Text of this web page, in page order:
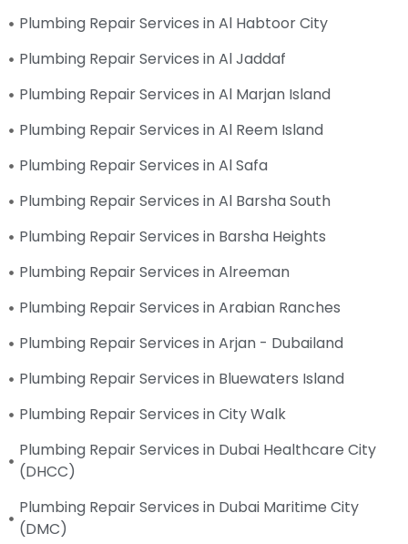
Plumbing Repair Services in Al Habtoor City
Plumbing Repair Services in Al Jaddaf
Plumbing Repair Services in Al Marjan Island
Plumbing Repair Services in Al Reem Island
Plumbing Repair Services in Al Safa
Plumbing Repair Services in Al Barsha South
Plumbing Repair Services in Barsha Heights
Plumbing Repair Services in Alreeman
Plumbing Repair Services in Arabian Ranches
Plumbing Repair Services in Arjan - Dubailand
Plumbing Repair Services in Bluewaters Island
Plumbing Repair Services in City Walk
Plumbing Repair Services in Dubai Healthcare City
(DHCC)
Plumbing Repair Services in Dubai Maritime City
(DMC)